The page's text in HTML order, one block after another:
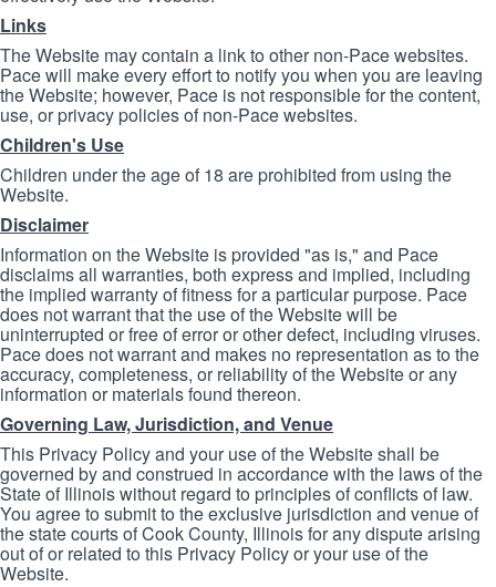
Links
The Website may contain a link to other non-Pace websites.
Pace will make every effort to notify you when you are leaving
the Website; however, Pace is not responsible for the content,
use, or privacy policies of non-Pace websites.
Children's Use
Children under the age of 18 are prohibited from using the
Website.
Disclaimer
Information on the Website is provided "as is," and Pace
disclaims all warranties, both express and implied, including
the implied warranty of fitness for a particular purpose. Pace
does not warrant that the use of the Website will be
uninterrupted or free of error or other defect, including viruses.
Pace does not warrant and makes no representation as to the
accuracy, completeness, or reliability of the Website or any
information or materials found thereon.
Governing Law, Jurisdiction, and Venue
This Privacy Policy and your use of the Website shall be
governed by and construed in accordance with the laws of the
State of Illinois without regard to principles of conflicts of law.
You agree to submit to the exclusive jurisdiction and venue of
the state courts of Cook County, Illinois for any dispute arising
out of or related to this Privacy Policy or your use of the
Website.